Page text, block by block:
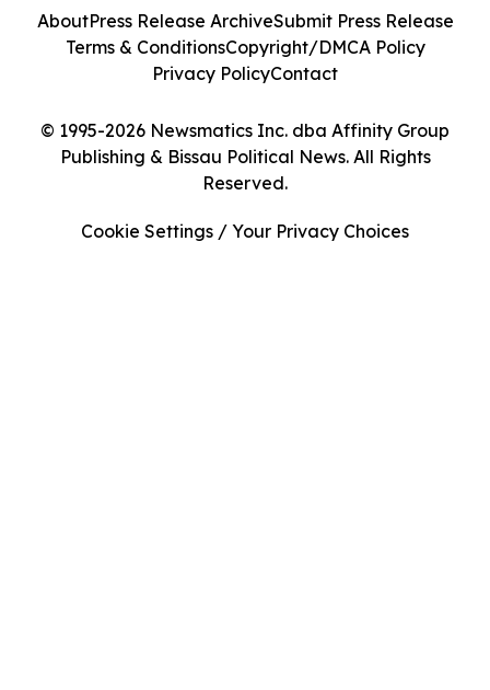
© 1995-2026 Newsmatics Inc. dba Affinity Group
Publishing & Bissau Political News. All Rights
Reserved.
AboutPress Release ArchiveSubmit Press Release
Terms & ConditionsCopyright/DMCA Policy
Privacy PolicyContact
Cookie Settings / Your Privacy Choices